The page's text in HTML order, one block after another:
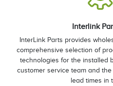
Interlink
InterLink Parts provides
comprehensive selection of
technologies for the installed
customer service team and
lead times in